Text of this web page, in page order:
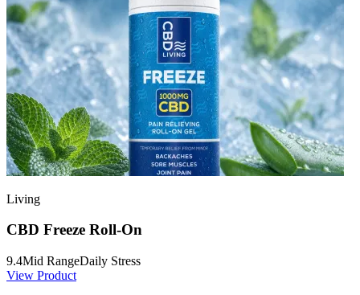
Living
CBD Freeze Roll-On
9.4Mid RangeDaily Stress
View Product